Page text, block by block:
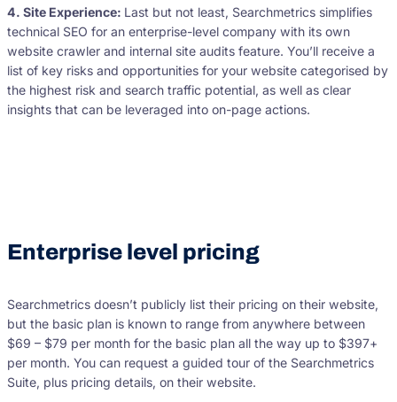
4. Site Experience: Last but not least, Searchmetrics simplifies
technical SEO for an enterprise-level company with its own
website crawler and internal site audits feature. You’ll receive a
list of key risks and opportunities for your website categorised by
the highest risk and search traffic potential, as well as clear
insights that can be leveraged into on-page actions.
Enterprise level pricing
Searchmetrics doesn’t publicly list their pricing on their website,
but the basic plan is known to range from anywhere between
$69 – $79 per month for the basic plan all the way up to $397+
per month. You can request a guided tour of the Searchmetrics
Suite, plus pricing details, on their website.